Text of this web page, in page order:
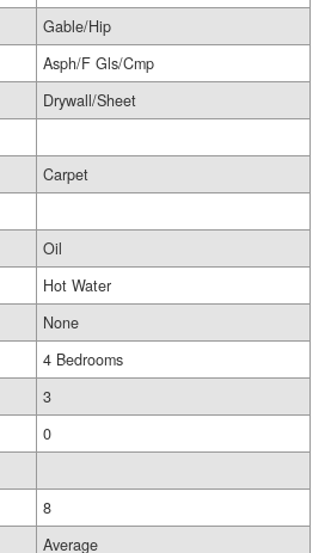
Gable/Hip
Asph/F Gls/Cmp
Drywall/Sheet
Carpet
Oil
Hot Water
None
4 Bedrooms
3
0
8
Average